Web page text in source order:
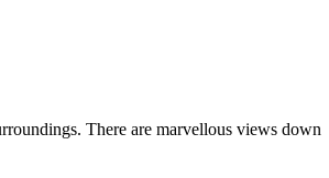
There are marvellous views down